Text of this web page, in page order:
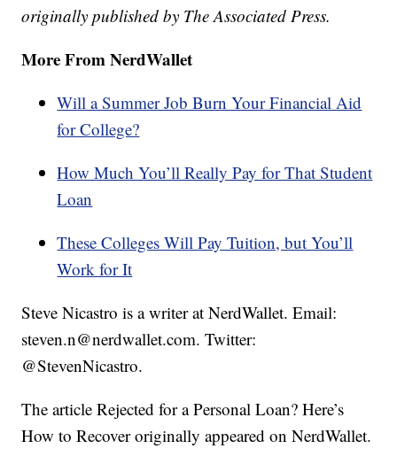
originally published by The Associated Press.
More From NerdWallet
Will a Summer Job Burn Your Financial Aid
for College?
How Much You’ll Really Pay for That Student
Loan
These Colleges Will Pay Tuition, but You’ll
Work for It
Steve Nicastro is a writer at NerdWallet. Email:
steven.n@nerdwallet.com. Twitter:
@StevenNicastro.
The article Rejected for a Personal Loan? Here’s
How to Recover originally appeared on NerdWallet.